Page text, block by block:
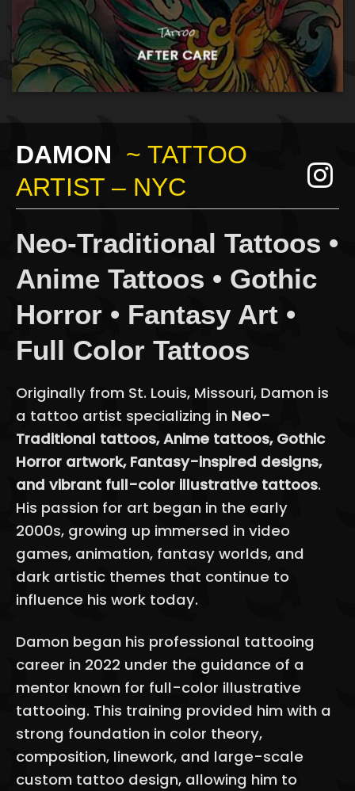
Tattoo
AFTER CARE
DAMON ~ TATTOO
ARTIST – NYC
Neo-Traditional Tattoos •
Anime Tattoos • Gothic
Horror • Fantasy Art •
Full Color Tattoos
Originally from St. Louis, Missouri, Damon is
a tattoo artist specializing in Neo-
Traditional tattoos, Anime tattoos, Gothic
Horror artwork, Fantasy-inspired designs,
and vibrant full-color illustrative tattoos.
His passion for art began in the early
2000s, growing up immersed in video
games, animation, fantasy worlds, and
dark artistic themes that continue to
influence his work today.
Damon began his professional tattooing
career in 2022 under the guidance of a
mentor known for full-color illustrative
tattooing. This training provided him with a
strong foundation in color theory,
composition, linework, and large-scale
custom tattoo design, allowing him to